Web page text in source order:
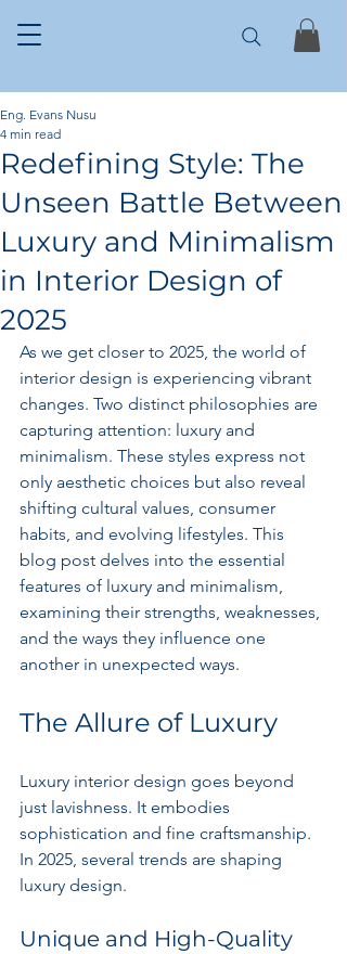
Redefining Style: The
Unseen Battle Between
Luxury and Minimalism
in Interior Design of
2025
Eng. Evans Nusu
4 min read
As we get closer to 2025, the world of
interior design is experiencing vibrant
changes. Two distinct philosophies are
capturing attention: luxury and
minimalism. These styles express not
only aesthetic choices but also reveal
shifting cultural values, consumer
habits, and evolving lifestyles. This
blog post delves into the essential
features of luxury and minimalism,
examining their strengths, weaknesses,
and the ways they influence one
another in unexpected ways.
The Allure of Luxury
Luxury interior design goes beyond
just lavishness. It embodies
sophistication and fine craftsmanship.
In 2025, several trends are shaping
luxury design.
Unique and High-Quality